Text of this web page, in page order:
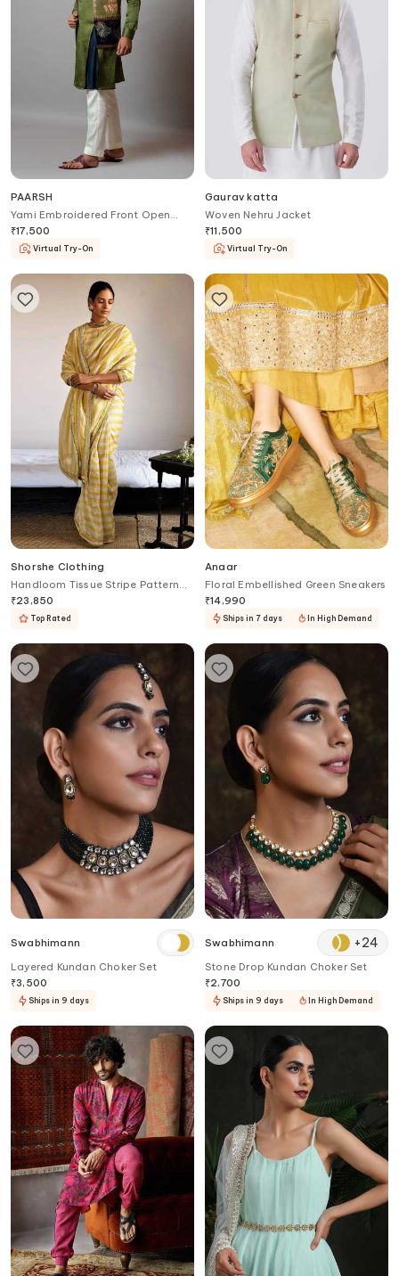
PAARSH
Yami Embroidered Front Open
Bundi
₹17,500
Virtual Try-On
Gaurav katta
Woven Nehru Jacket
₹11,500
Virtual Try-On
Shorshe Clothing
Handloom Tissue Stripe Pattern
Saree
₹23,850
Top Rated
Anaar
Floral Embellished Green Sneakers
₹14,990
Ships in 7 days In High Demand
Swabhimann
Layered Kundan Choker Set
₹3,500
Ships in 9 days
Swabhimann +24
Stone Drop Kundan Choker Set
₹2,700
Ships in 9 days In High Demand